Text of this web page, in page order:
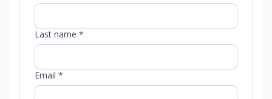
Last name *
Email *